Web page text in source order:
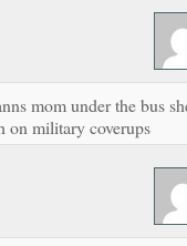
mom under the bus
on military coverups